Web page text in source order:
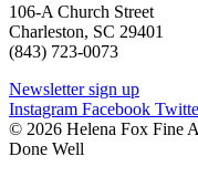
106-A Church Street
Charleston, SC 29401
(843) 723-0073
Newsletter sign up
Instagram Facebook
© 2026 Helena Fox Fine
Done Well